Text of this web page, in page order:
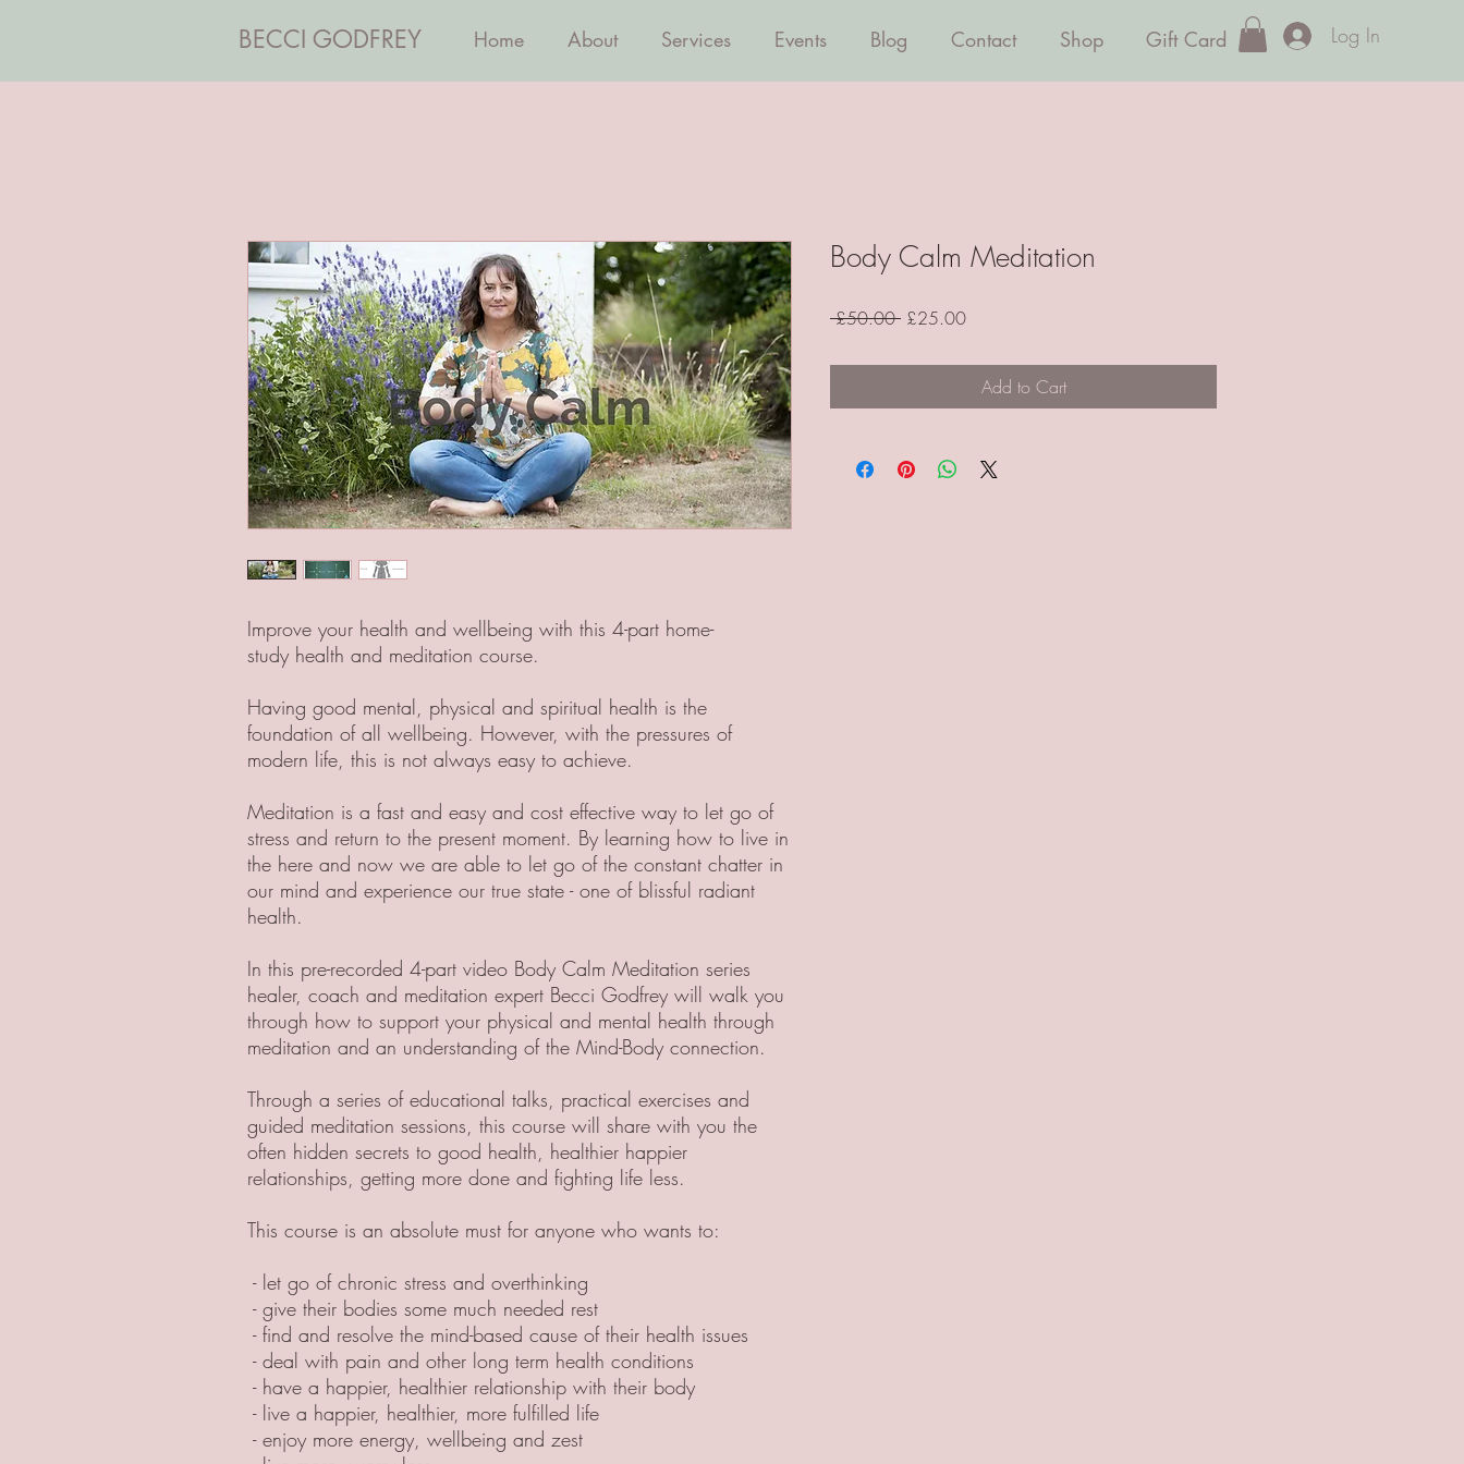
BECCI GODFREY Home About Services Events Blog Contact Shop Gift Card Log In
Improve your health and wellbeing with this 4-part home-
study health and meditation course.
Having good mental, physical and spiritual health is the
foundation of all wellbeing. However, with the pressures of
modern life, this is not always easy to achieve.
Meditation is a fast and easy and cost effective way to let go of
stress and return to the present moment. By learning how to live in
the here and now we are able to let go of the constant chatter in
our mind and experience our true state - one of blissful radiant
health.
In this pre-recorded 4-part video Body Calm Meditation series
healer, coach and meditation expert Becci Godfrey will walk you
through how to support your physical and mental health through
meditation and an understanding of the Mind-Body connection.
Through a series of educational talks, practical exercises and
guided meditation sessions, this course will share with you the
often hidden secrets to good health, healthier happier
relationships, getting more done and fighting life less.
This course is an absolute must for anyone who wants to:
- let go of chronic stress and overthinking
- give their bodies some much needed rest
- find and resolve the mind-based cause of their health issues
- deal with pain and other long term health conditions
- have a happier, healthier relationship with their body
- live a happier, healthier, more fulfilled life
- enjoy more energy, wellbeing and zest
Body Calm Meditation
£50.00 Regular
£25.00Sale
Add to Cart